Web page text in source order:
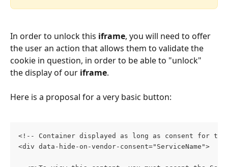
In order to unlock this iframe, you will need to offer
the user an action that allows them to validate the
cookie in question, in order to be able to "unlock"
the display of our iframe.
Here is a proposal for a very basic button:
<!-- Container displayed as long as consent for
<div data-hide-on-vendor-consent="ServiceName">